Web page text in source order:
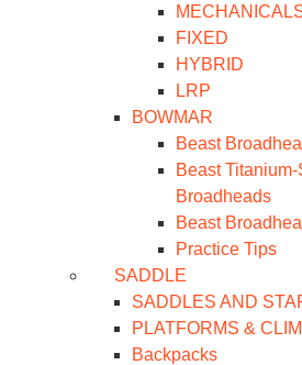
FIXED
HYBRID
LRP
BOWMAR
Beast
Beast
Broadheads
Beast
Practice Tips
SADDLE
SADDLES AND
PLATFORMS &
Backpacks